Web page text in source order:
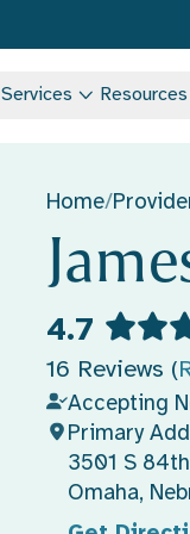
Services Resources
Home/
4.7
16 Reviews (
Accepting
Primary
3501 S
Omaha,